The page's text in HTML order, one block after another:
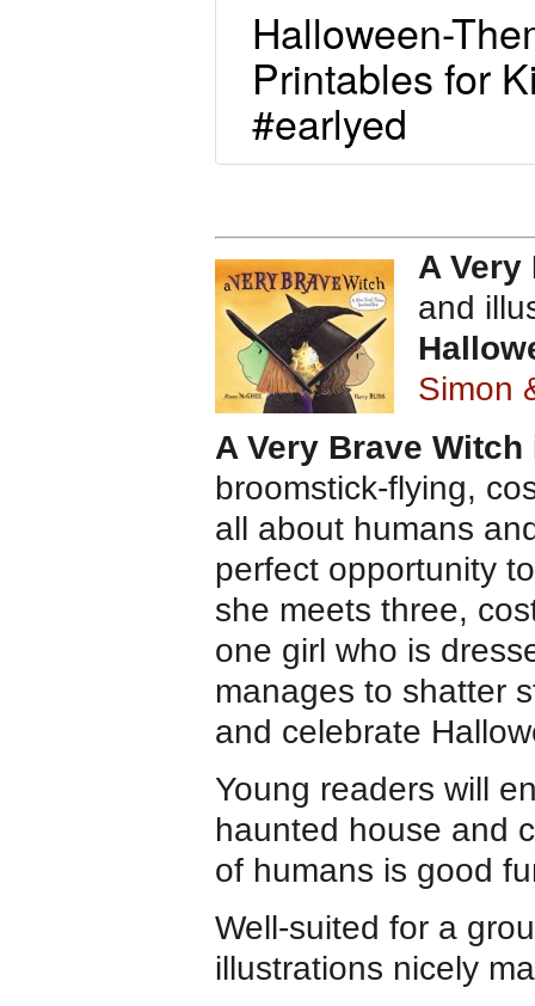
Halloween-
Printables for
#earlyed
A Very
and
Simon
A Very Brave Witch
broomstick-flying,
all about humans
perfect opportunity
she meets three,
one girl who is
manages to shatter
and celebrate
Young readers will
haunted house and
of humans is good
Well-suited for a
illustrations nicely